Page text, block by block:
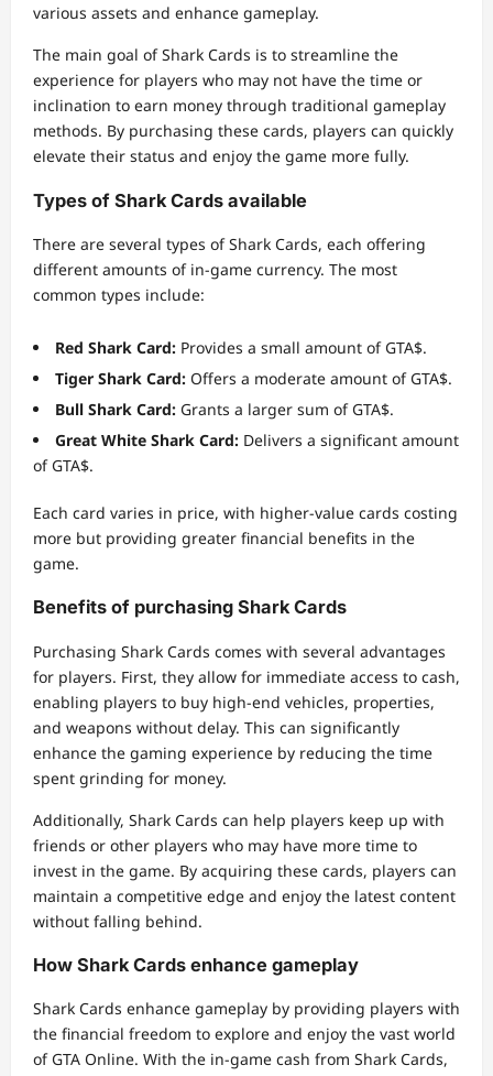
various assets and enhance gameplay.
The main goal of Shark Cards is to streamline the
experience for players who may not have the time or
inclination to earn money through traditional gameplay
methods. By purchasing these cards, players can quickly
elevate their status and enjoy the game more fully.
Types of Shark Cards available
There are several types of Shark Cards, each offering
different amounts of in-game currency. The most
common types include:
Red Shark Card: Provides a small amount of GTA$.
Tiger Shark Card: Offers a moderate amount of GTA$.
Bull Shark Card: Grants a larger sum of GTA$.
Great White Shark Card: Delivers a significant amount
of GTA$.
Each card varies in price, with higher-value cards costing
more but providing greater financial benefits in the
game.
Benefits of purchasing Shark Cards
Purchasing Shark Cards comes with several advantages
for players. First, they allow for immediate access to cash,
enabling players to buy high-end vehicles, properties,
and weapons without delay. This can significantly
enhance the gaming experience by reducing the time
spent grinding for money.
Additionally, Shark Cards can help players keep up with
friends or other players who may have more time to
invest in the game. By acquiring these cards, players can
maintain a competitive edge and enjoy the latest content
without falling behind.
How Shark Cards enhance gameplay
Shark Cards enhance gameplay by providing players with
the financial freedom to explore and enjoy the vast world
of GTA Online. With the in-game cash from Shark Cards,